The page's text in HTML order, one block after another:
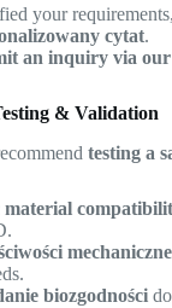
your
cytat.
an inquiry via our
& Validation
testing a
material
mechaniczne
biozgodnoścido